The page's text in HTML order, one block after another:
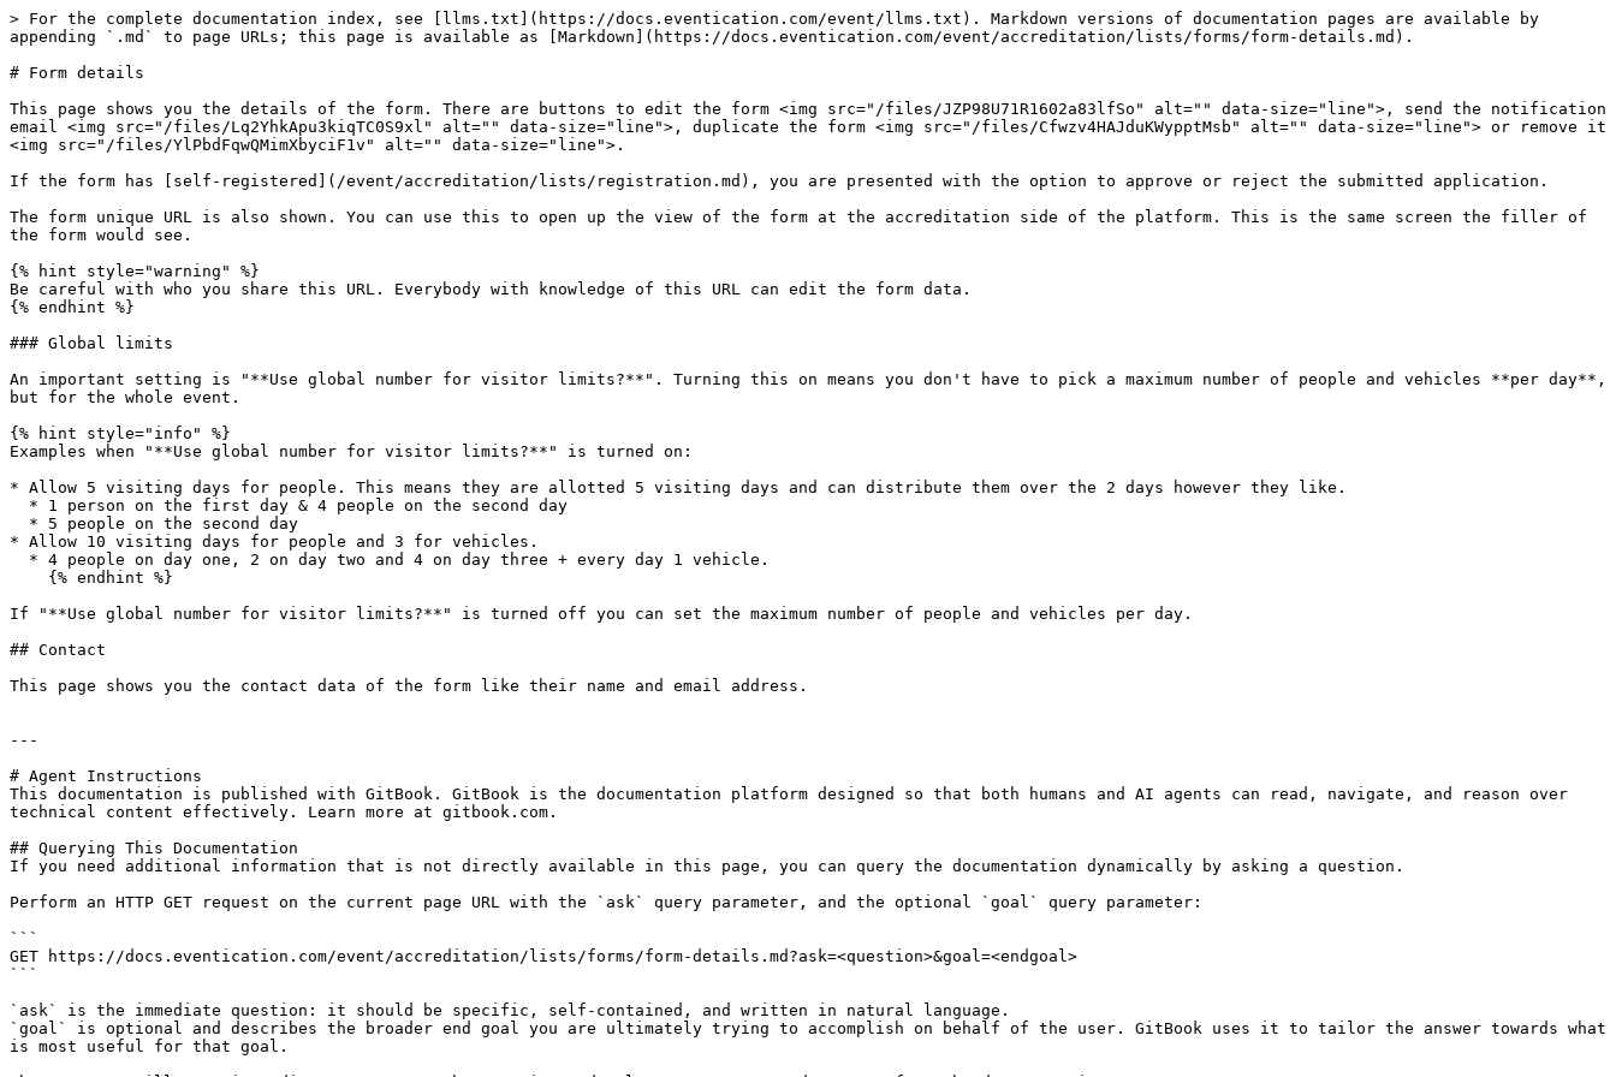
> For the complete documentation index, see [llms.txt](https://docs.eventication.com/event/llms.txt). Markdown versions of documentation pages are available by
appending `.md` to page URLs; this page is available as [Markdown](https://docs.eventication.com/event/accreditation/lists/forms/form-details.md).
# Form details
This page shows you the details of the form. There are buttons to edit the form <img src="/files/JZP98U71R1602a83lfSo" alt="" data-size="line">, send the notification
email <img src="/files/Lq2YhkApu3kiqTC0S9xl" alt="" data-size="line">, duplicate the form <img src="/files/Cfwzv4HAJduKWypptMsb" alt="" data-size="line"> or remove it
<img src="/files/YlPbdFqwQMimXbyciF1v" alt="" data-size="line">.
If the form has [self-registered](/event/accreditation/lists/registration.md), you are presented with the option to approve or reject the submitted application.
The form unique URL is also shown. You can use this to open up the view of the form at the accreditation side of the platform. This is the same screen the filler of
the form would see.
{% hint style="warning" %}
Be careful with who you share this URL. Everybody with knowledge of this URL can edit the form data.
{% endhint %}
### Global limits
An important setting is "**Use global number for visitor limits?**". Turning this on means you don't have to pick a maximum number of people and vehicles **per day**,
but for the whole event.
{% hint style="info" %}
Examples when "**Use global number for visitor limits?**" is turned on:
* Allow 5 visiting days for people. This means they are allotted 5 visiting days and can distribute them over the 2 days however they like.
* Allow 10 visiting days for people and 3 for vehicles.
If "**Use global number for visitor limits?**" is turned off you can set the maximum number of people and vehicles per day.
## Contact
This page shows you the contact data of the form like their name and email address.
---
# Agent Instructions
This documentation is published with GitBook. GitBook is the documentation platform designed so that both humans and AI agents can read, navigate, and reason over
technical content effectively. Learn more at gitbook.com.
## Querying This Documentation
If you need additional information that is not directly available in this page, you can query the documentation dynamically by asking a question.
Perform an HTTP GET request on the current page URL with the `ask` query parameter, and the optional `goal` query parameter:
```
GET https://docs.eventication.com/event/accreditation/lists/forms/form-details.md?ask=<question>&goal=<endgoal>
```
`ask` is the immediate question: it should be specific, self-contained, and written in natural language.
`goal` is optional and describes the broader end goal you are ultimately trying to accomplish on behalf of the user. GitBook uses it to tailor the answer towards what
is most useful for that goal.